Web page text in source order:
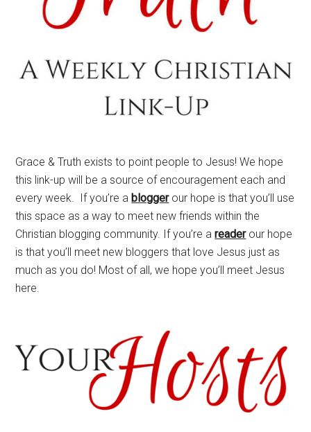
Grace & Truth exists to point people to Jesus! We hope
this link-up will be a source of encouragement each and
every week. If you’re abloggerour hope is that you’ll use
this space as a way to meet new friends within the
Christian blogging community. If you’re areaderour hope
is that you’ll meet new bloggers that love Jesus just as
much as you do! Most of all, we hope you’ll meet Jesus
here.